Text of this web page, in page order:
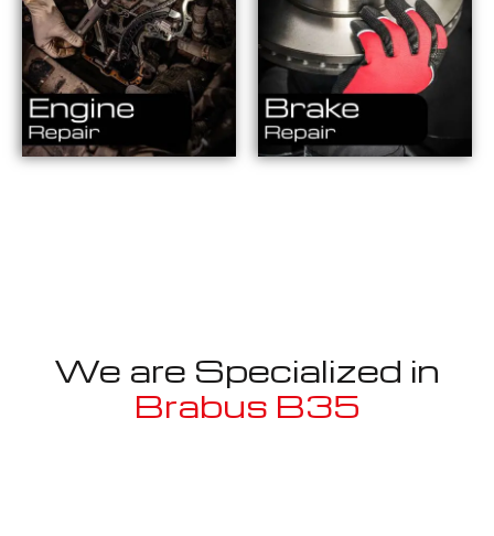
We are Specialized in
Brabus B35